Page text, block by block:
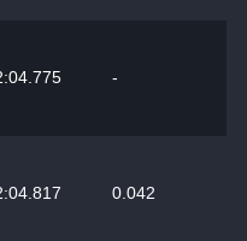
-
0.042